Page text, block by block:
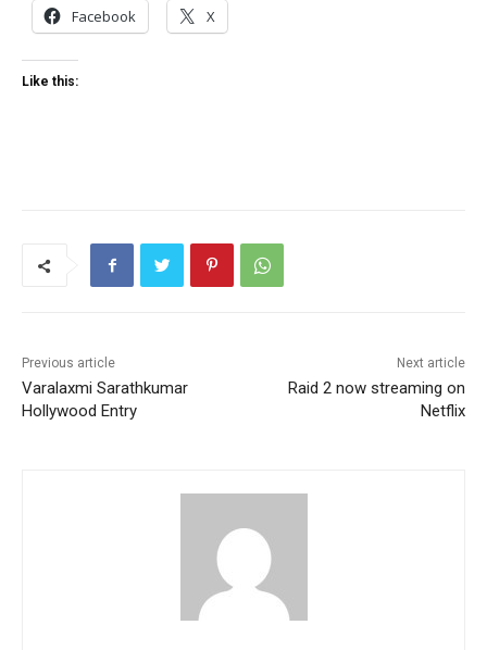
Facebook X
Like this:
Previous article
Varalaxmi Sarathkumar
Hollywood Entry
Next article
Raid 2 now streaming on
Netflix